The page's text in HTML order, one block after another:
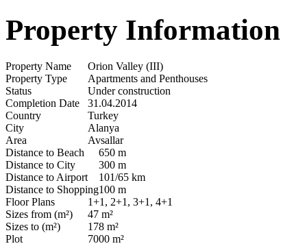
Property Information
Property Name
Orion Valley (III)
Property Type
Apartments and Penthouses
Status
Under construction
Completion Date
31.04.2014
Country
Turkey
City
Alanya
Area
Avsallar
Distance to Beach
650 m
Distance to City
300 m
Distance to Airport
101/65 km
Distance to Shopping100 m
Floor Plans
1+1, 2+1, 3+1, 4+1
Sizes from (m²)
47 m²
Sizes to (m²)
178 m²
Plot
7000 m²